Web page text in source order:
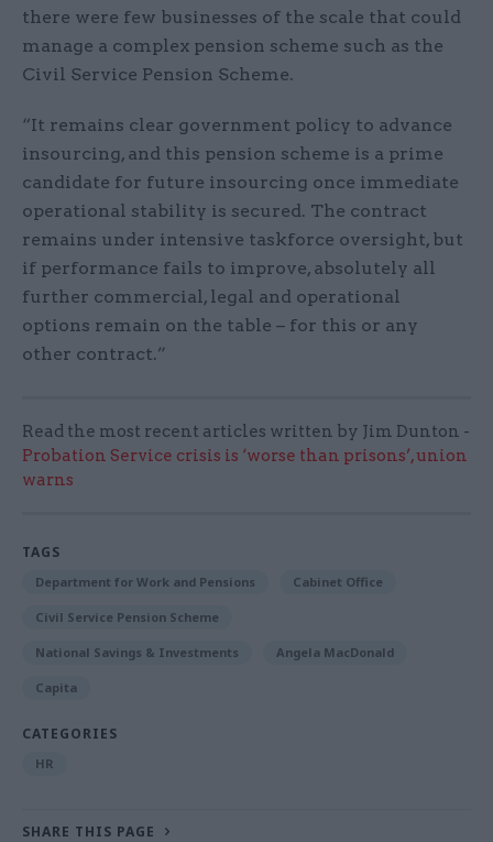
there were few businesses of the scale that could
manage a complex pension scheme such as the
Civil Service Pension Scheme.
“It remains clear government policy to advance
insourcing, and this pension scheme is a prime
candidate for future insourcing once immediate
operational stability is secured. The contract
remains under intensive taskforce oversight, but
if performance fails to improve, absolutely all
further commercial, legal and operational
options remain on the table – for this or any
other contract.”
Read the most recent articles written by Jim Dunton -
Probation Service crisis is ‘worse than prisons’, union
warns
TAGS
Department for Work and Pensions Cabinet Office
Civil Service Pension Scheme
National Savings & Investments Angela MacDonald
Capita
CATEGORIES
HR
SHARE THIS PAGE